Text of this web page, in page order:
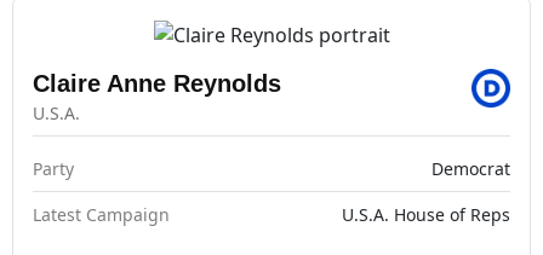
Claire Anne Reynolds
U.S.A.
Party
Democrat
Latest Campaign
U.S.A. House of Reps